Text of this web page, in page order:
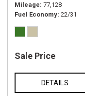
Mileage 77,128
Fuel Economy 22/31
Sale Price
DETAILS